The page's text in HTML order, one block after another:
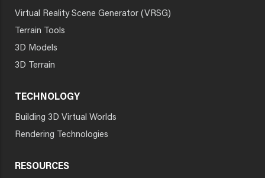
Virtual Reality Scene Generator (VRSG)
Terrain Tools
3D Models
3D Terrain
TECHNOLOGY
Building 3D Virtual Worlds
Rendering Technologies
RESOURCES